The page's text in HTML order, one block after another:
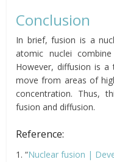
Conclusion
In brief, fusion is a
atomic nuclei
However, diffusion is a
move from areas of
concentration. Thus,
fusion and diffusion.
Reference:
1. “Nuclear fusion |